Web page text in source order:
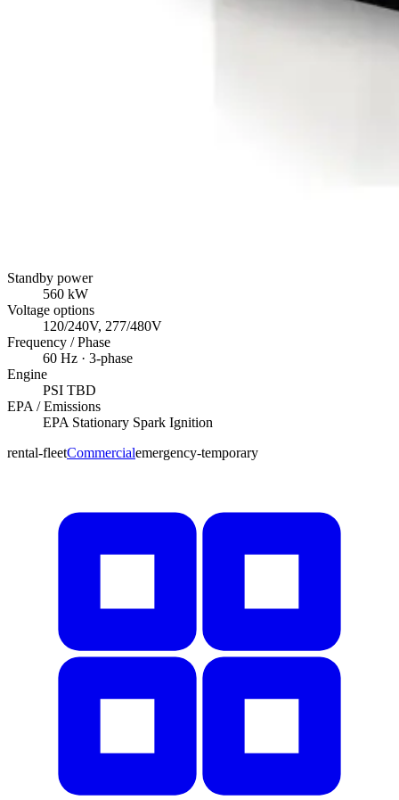
Standby power
560 kW
Voltage options
120/240V, 277/480V
Frequency / Phase
60 Hz · 3-phase
Engine
PSI TBD
EPA / Emissions
EPA Stationary Spark Ignition
rental-fleetCommercialemergency-temporary